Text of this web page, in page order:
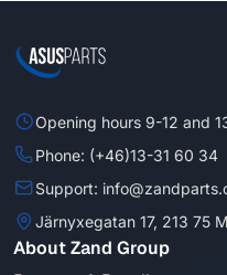
Opening hours 9-12 and
Phone: (+46)13-31 60 34
Support:
Järnyxegatan 17, 213 75
About Zand Group